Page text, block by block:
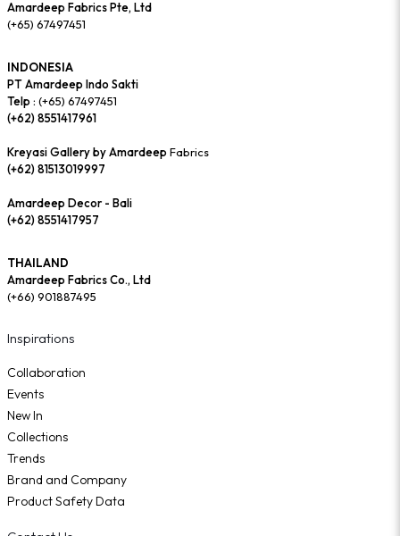
Amardeep Fabrics Pte, Ltd
(+65) 67497451
INDONESIA
PT Amardeep Indo Sakti
Telp : (+65) 67497451
(+62) 8551417961
Kreyasi Gallery by AmardeepFabrics
(+62) 81513019997
Amardeep Decor - Bali
(+62) 8551417957
THAILAND
Amardeep Fabrics Co., Ltd
(+66) 901887495
Inspirations
Collaboration
Events
New In
Collections
Trends
Brand and Company
Product Safety Data